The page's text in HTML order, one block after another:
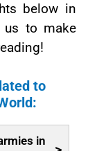
below in
us to make
to
in